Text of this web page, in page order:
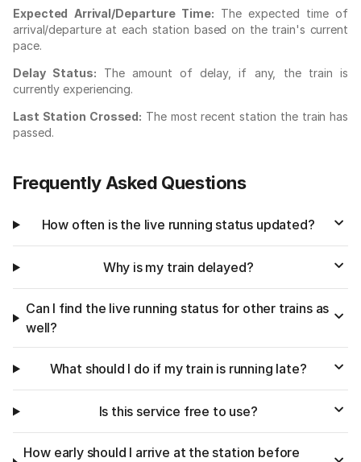
Expected Arrival/Departure Time: The expected time of
arrival/departure at each station based on the train's current
pace.
Delay Status: The amount of delay, if any, the train is
currently experiencing.
Last Station Crossed: The most recent station the train has
passed.
Frequently Asked Questions
How often is the live running status updated?
Why is my train delayed?
Can I find the live running status for other trains as
well?
What should I do if my train is running late?
Is this service free to use?
How early should I arrive at the station before